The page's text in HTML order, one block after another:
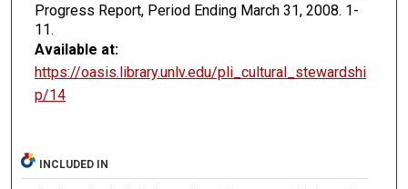
Progress Report, Period Ending March 31, 2008. 1-
11.
Available at:
https://oasis.library.unlv.edu/pli_cultural_stewardshi
p/14
INCLUDED IN